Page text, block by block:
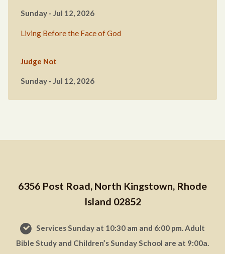
Sunday - Jul 12, 2026
Living Before the Face of God
Judge Not
Sunday - Jul 12, 2026
6356 Post Road, North Kingstown, Rhode
Island 02852
Services Sunday at 10:30 am and 6:00 pm. Adult
Bible Study and Children’s Sunday School are at 9:00a.